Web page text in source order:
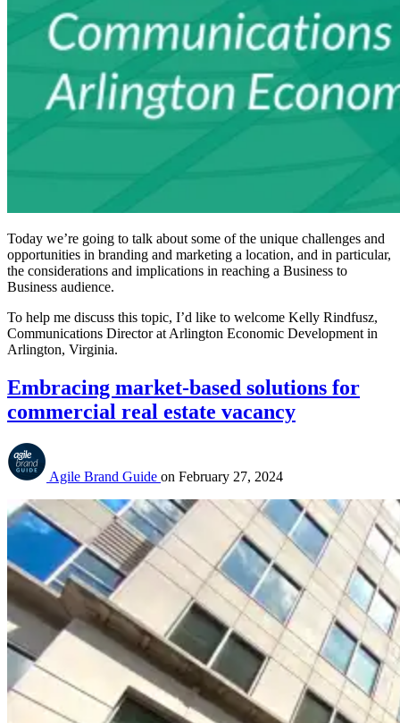
Today we’re going to talk about some of the unique challenges and
opportunities in branding and marketing a location, and in particular,
the considerations and implications in reaching a Business to
Business audience.
To help me discuss this topic, I’d like to welcome Kelly Rindfusz,
Communications Director at Arlington Economic Development in
Arlington, Virginia.
Embracing market-based solutions for
commercial real estate vacancy
Agile Brand Guide on February 27, 2024